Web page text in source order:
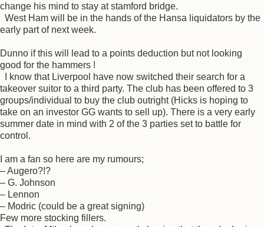
change his mind to stay at stamford bridge.
West Ham will be in the hands of the Hansa liquidators by the
early part of next week.
Dunno if this will lead to a points deduction but not looking
good for the hammers !
I know that Liverpool have now switched their search for a
takeover suitor to a third party. The club has been offered to 3
groups/individual to buy the club outright (Hicks is hoping to
take on an investor GG wants to sell up). There is a very early
summer date in mind with 2 of the 3 parties set to battle for
control.
I am a fan so here are my rumours;
– Augero?!?
– G. Johnson
– Lennon
– Modric (could be a great signing)
Few more stocking fillers.